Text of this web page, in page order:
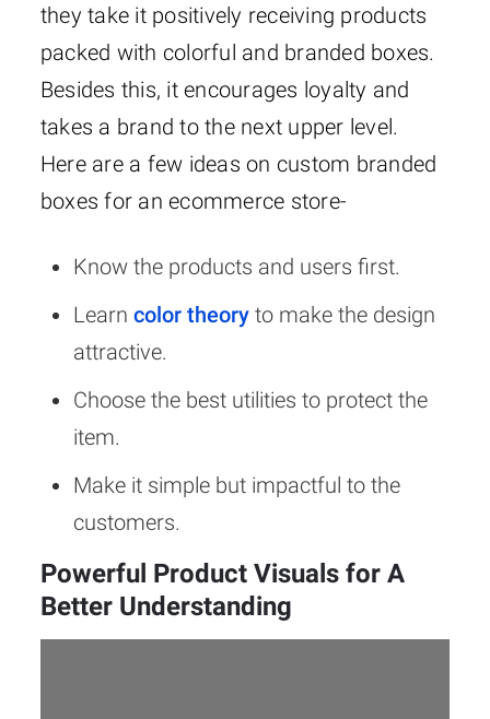
they take it positively receiving products
packed with colorful and branded boxes.
Besides this, it encourages loyalty and
takes a brand to the next upper level.
Here are a few ideas on custom branded
boxes for an ecommerce store-
Know the products and users first.
Learn color theoryto make the design
attractive.
Choose the best utilities to protect the
item.
Make it simple but impactful to the
customers.
Powerful Product Visuals for A
Better Understanding